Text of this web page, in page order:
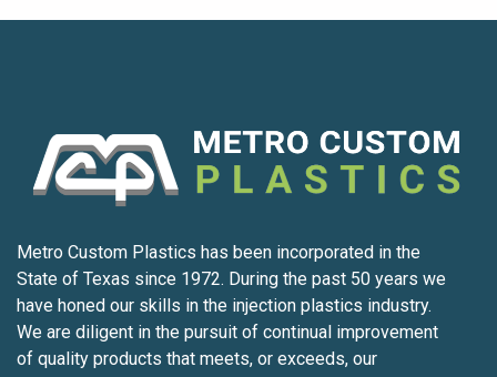
Metro Custom Plastics has been incorporated in the
State of Texas since 1972. During the past 50 years we
have honed our skills in the injection plastics industry.
We are diligent in the pursuit of continual improvement
of quality products that meets, or exceeds, our